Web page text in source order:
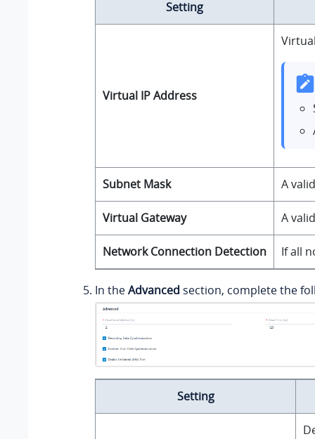
Setting
Virtual IP Address
Subnet Mask A
Virtual Gateway A
Network Connection Detection If all
In theAdvanced section, complete the
Setting